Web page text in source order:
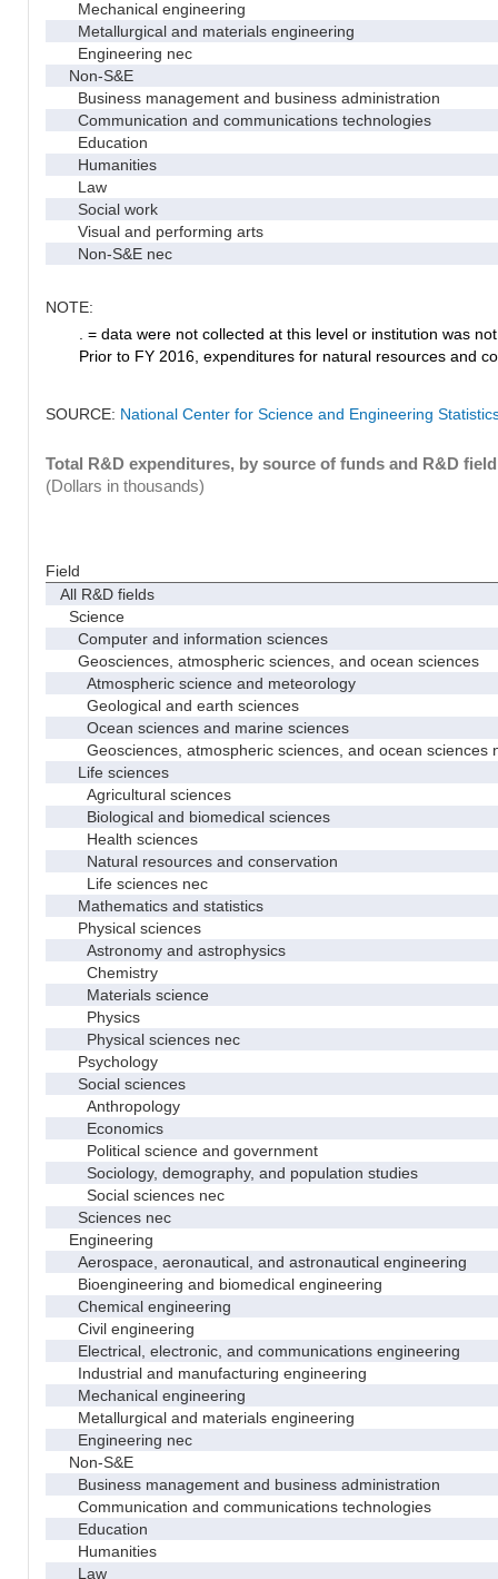
Mechanical engineering
Metallurgical and materials engineering
Engineering nec
Non-S&E
Business management and business administration
Communication and communications technologies
Education
Humanities
Law
Social work
Visual and performing arts
Non-S&E nec
NOTE:
. = data were not collected at this level or institution was
Prior to FY 2016, expenditures for natural resources and
SOURCE: National Center for Science and Engineering
Total R&D expenditures, by source of funds and R&D
(Dollars in thousands)
Field
All R&D fields
Science
Computer and information sciences
Geosciences, atmospheric sciences, and ocean sciences
Atmospheric science and meteorology
Geological and earth sciences
Ocean sciences and marine sciences
Geosciences, atmospheric sciences, and ocean sciences
Life sciences
Agricultural sciences
Biological and biomedical sciences
Health sciences
Natural resources and conservation
Life sciences nec
Mathematics and statistics
Physical sciences
Astronomy and astrophysics
Chemistry
Materials science
Physics
Physical sciences nec
Psychology
Social sciences
Anthropology
Economics
Political science and government
Sociology, demography, and population studies
Social sciences nec
Sciences nec
Engineering
Aerospace, aeronautical, and astronautical engineering
Bioengineering and biomedical engineering
Chemical engineering
Civil engineering
Electrical, electronic, and communications engineering
Industrial and manufacturing engineering
Mechanical engineering
Metallurgical and materials engineering
Engineering nec
Non-S&E
Business management and business administration
Communication and communications technologies
Education
Humanities
Law